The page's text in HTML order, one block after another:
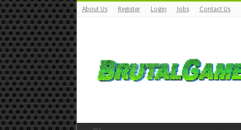
About Us Register Login Jobs Contact Us